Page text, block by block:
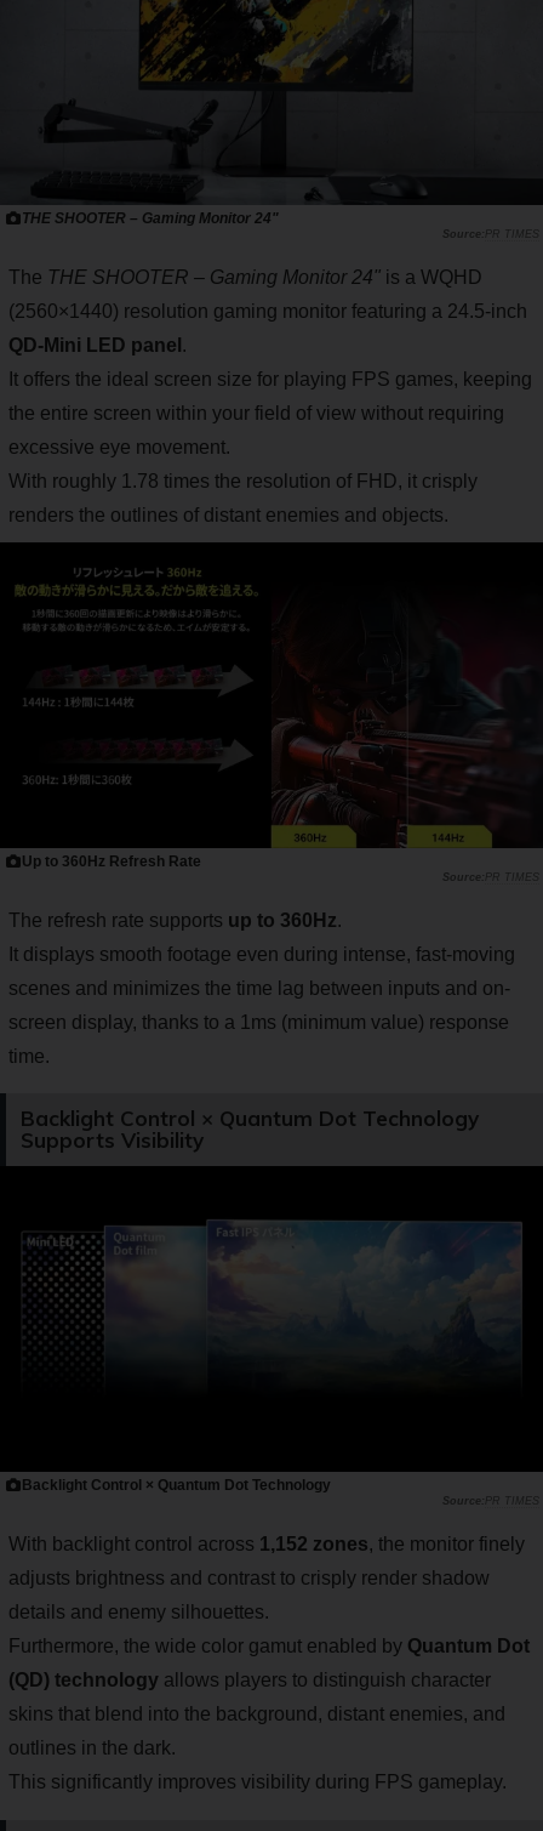
THE SHOOTER – Gaming Monitor 24"
PR TIMES
The THE SHOOTER – Gaming Monitor 24" is a WQHD
(2560×1440) resolution gaming monitor featuring a 24.5-inch
QD-Mini LED panel .
It offers the ideal screen size for playing FPS games, keeping
the entire screen within your field of view without requiring
excessive eye movement.
With roughly 1.78 times the resolution of FHD, it crisply
renders the outlines of distant enemies and objects.
Up to 360Hz Refresh Rate
PR TIMES
The refresh rate supports up to 360Hz.
It displays smooth footage even during intense, fast-moving
scenes and minimizes the time lag between inputs and on-
screen display, thanks to a 1ms (minimum value) response
time.
Backlight Control × Quantum Dot Technology
Supports Visibility
Backlight Control × Quantum Dot Technology
PR TIMES
With backlight control across 1,152 zones, the monitor finely
adjusts brightness and contrast to crisply render shadow
details and enemy silhouettes.
Furthermore, the wide color gamut enabled by Quantum Dot
(QD) technology allows players to distinguish character
skins that blend into the background, distant enemies, and
outlines in the dark.
This significantly improves visibility during FPS gameplay.